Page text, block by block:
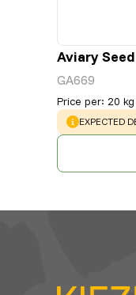
Aviary
GA669
Price per: 20
WARNING:
EXPECTED